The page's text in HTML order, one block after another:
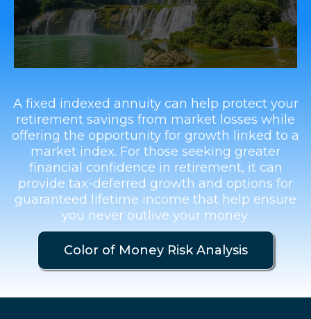
A fixed indexed annuity can help protect your
retirement savings from market losses while
offering the opportunity for growth linked to a
market index. For those seeking greater
financial confidence in retirement, it can
provide tax-deferred growth and options for
guaranteed lifetime income that help ensure
you never outlive your money.
Color of Money Risk Analysis